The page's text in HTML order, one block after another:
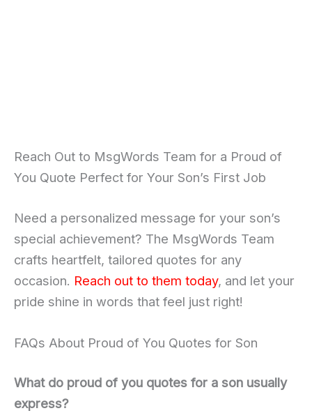
Reach Out to MsgWords Team for a Proud of
You Quote Perfect for Your Son’s First Job
Need a personalized message for your son’s
special achievement? The MsgWords Team
crafts heartfelt, tailored quotes for any
occasion. Reach out to them today, and let your
pride shine in words that feel just right!
FAQs About Proud of You Quotes for Son
What do proud of you quotes for a son usually
express?